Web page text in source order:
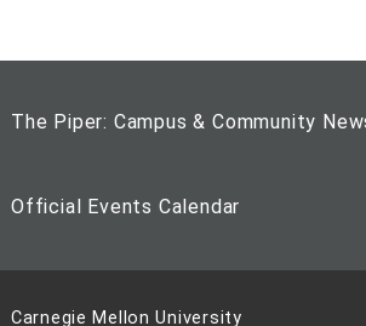
The Piper: Campus & Community
Official Events Calendar
Carnegie Mellon University